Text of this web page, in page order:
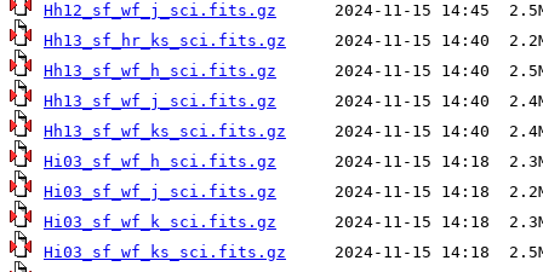
Hh12_sf_wf_j_sci.fits.gz
Hh13_sf_hr_ks_sci.fits.gz
Hh13_sf_wf_h_sci.fits.gz
Hh13_sf_wf_j_sci.fits.gz
Hh13_sf_wf_ks_sci.fits.gz
Hi03_sf_wf_h_sci.fits.gz
Hi03_sf_wf_j_sci.fits.gz
Hi03_sf_wf_k_sci.fits.gz
Hi03_sf_wf_ks_sci.fits.gz